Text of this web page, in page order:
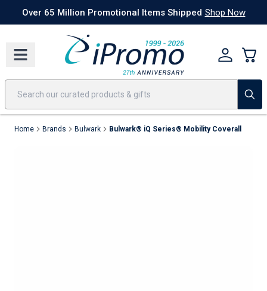
Best SellersToday's Deals 24 Hour Rush America250 Apparel
Over 65 Million Promotional Items Shipped Shop Now
Home Brands Bulwark Bulwark® iQ Series® Mobility Coverall